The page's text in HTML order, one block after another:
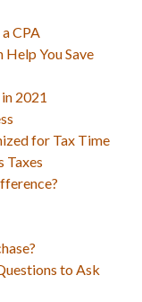
CPA
Help You Save
2021
for Tax Time
Taxes
to Ask